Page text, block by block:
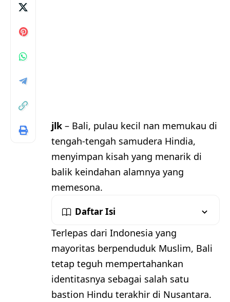
jlk – Bali, pulau kecil nan memukau di
tengah-tengah samudera Hindia,
menyimpan kisah yang menarik di
balik keindahan alamnya yang
memesona.
Daftar Isi
Terlepas dari Indonesia yang
mayoritas berpenduduk Muslim, Bali
tetap teguh mempertahankan
identitasnya sebagai salah satu
bastion Hindu terakhir di Nusantara.